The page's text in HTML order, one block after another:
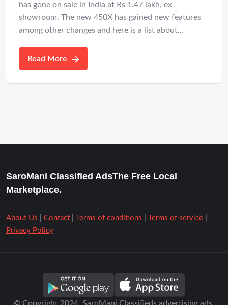
has gone on sale in India at Rs 1.47 lakh, ex-
showroom. The new 450X has gained new features
among other changes and here is a list about…
Read More
SaroMani Classified AdsThe Free Local
Marketplace.
About Us Contact Terms of conditions Terms of service
Privacy Policy